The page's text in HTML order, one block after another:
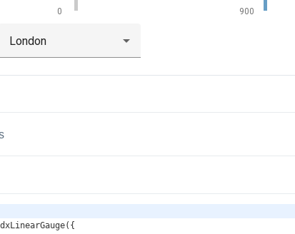
dxLinearGauge({